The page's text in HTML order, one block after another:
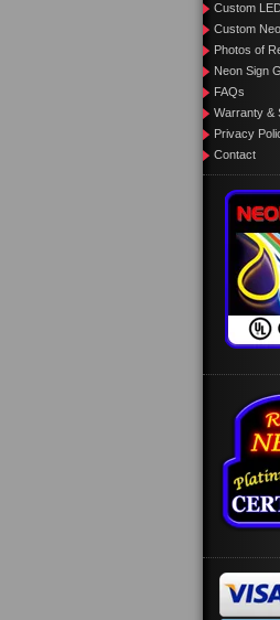
Custom
Custom
Photos of
Neon Sign
FAQs
Warranty &
Privacy
Contact